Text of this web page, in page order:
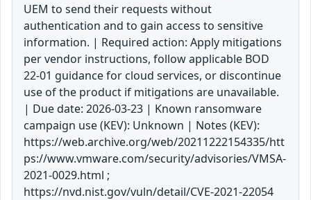
UEM to send their requests without
authentication and to gain access to sensitive
information. | Required action: Apply mitigations
per vendor instructions, follow applicable BOD
22-01 guidance for cloud services, or discontinue
use of the product if mitigations are unavailable.
| Due date: 2026-03-23 | Known ransomware
campaign use (KEV): Unknown | Notes (KEV):
https://web.archive.org/web/20211222154335/htt
ps://www.vmware.com/security/advisories/VMSA-
2021-0029.html ;
https://nvd.nist.gov/vuln/detail/CVE-2021-22054